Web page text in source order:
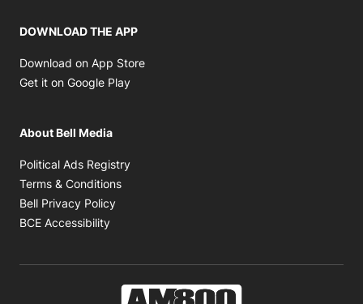
DOWNLOAD THE APP
Download on App Store
Get it on Google Play
About Bell Media
Political Ads Registry
Terms & Conditions
Bell Privacy Policy
BCE Accessibility